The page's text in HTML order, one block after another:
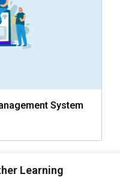
System
Learning